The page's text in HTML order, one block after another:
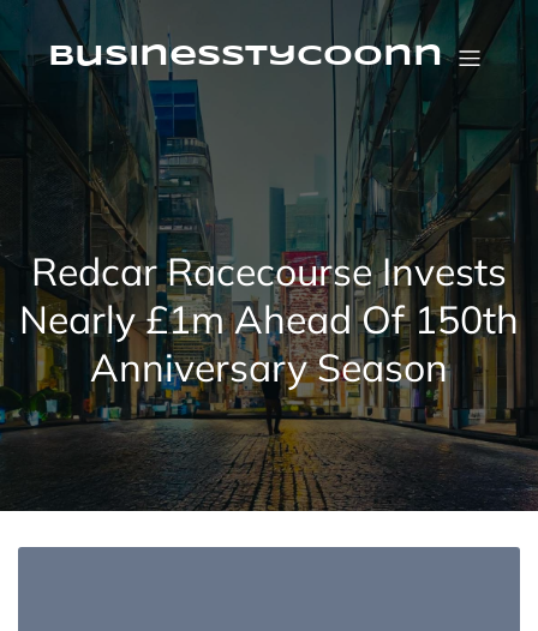
Skip
contentbusinesstycoonn
Redcar Racecourse Invests
Nearly £1m Ahead Of 150th
Anniversary Season